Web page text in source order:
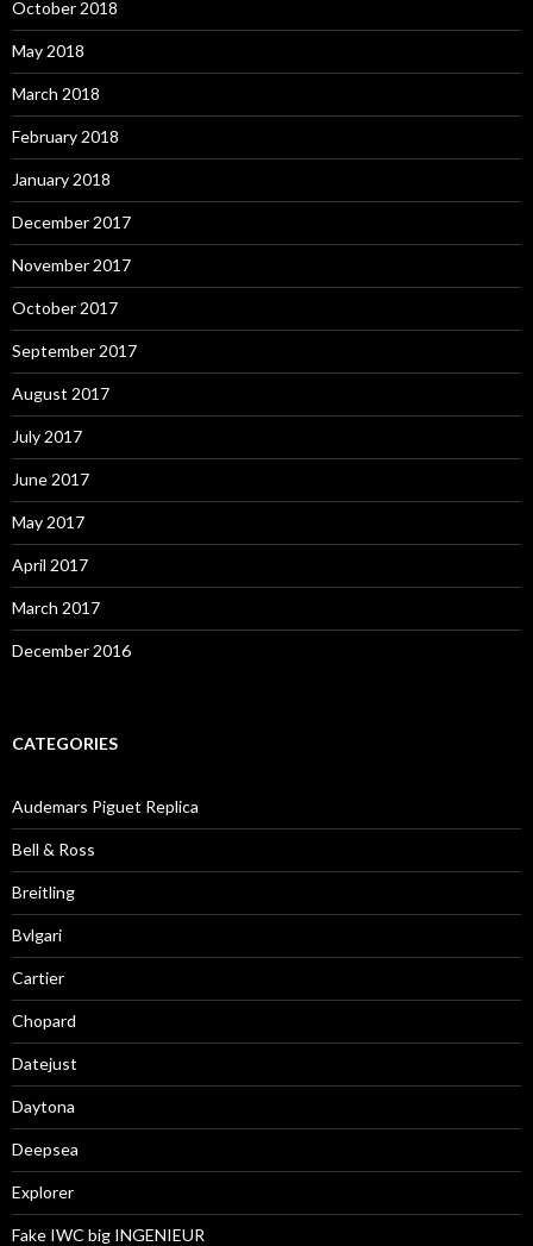
October 2018
May 2018
March 2018
February 2018
January 2018
December 2017
November 2017
October 2017
September 2017
August 2017
July 2017
June 2017
May 2017
April 2017
March 2017
December 2016
CATEGORIES
Audemars Piguet Replica
Bell & Ross
Breitling
Bvlgari
Cartier
Chopard
Datejust
Daytona
Deepsea
Explorer
Fake IWC big INGENIEUR